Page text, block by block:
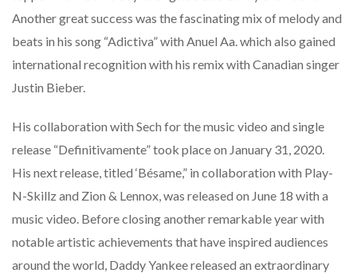
Another great success was the fascinating mix of melody and
beats in his song “Adictiva” with Anuel Aa. which also gained
international recognition with his remix with Canadian singer
Justin Bieber.
His collaboration with Sech for the music video and single
release “Definitivamente” took place on January 31, 2020.
His next release, titled ‘Bésame,” in collaboration with Play-
N-Skillz and Zion & Lennox, was released on June 18 with a
music video. Before closing another remarkable year with
notable artistic achievements that have inspired audiences
around the world, Daddy Yankee released an extraordinary